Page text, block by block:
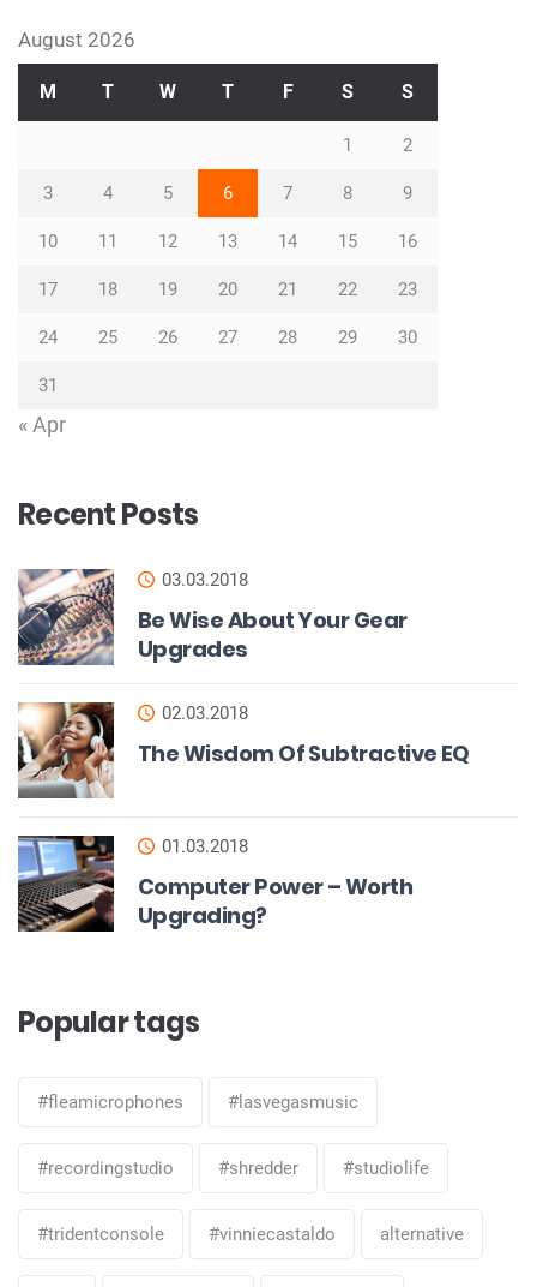
August 2026
M T W T F S S
1 2
3 4 5 6 7 8 9
10 11 12 13 14 15 16
17 18 19 20 21 22 23
24 25 26 27 28 29 30
31
« Apr
Recent Posts
03.03.2018
Be Wise About Your Gear
Upgrades
02.03.2018
The Wisdom Of Subtractive EQ
01.03.2018
Computer Power – Worth
Upgrading?
Popular tags
#fleamicrophones #lasvegasmusic
#recordingstudio #shredder #studiolife
#tridentconsole #vinniecastaldo alternative